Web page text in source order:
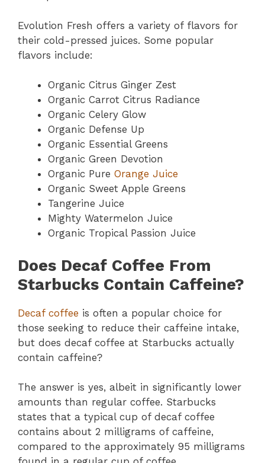
Evolution Fresh offers a variety of flavors for
their cold-pressed juices. Some popular
flavors include:
Organic Citrus Ginger Zest
Organic Carrot Citrus Radiance
Organic Celery Glow
Organic Defense Up
Organic Essential Greens
Organic Green Devotion
Organic Pure Orange Juice
Organic Sweet Apple Greens
Tangerine Juice
Mighty Watermelon Juice
Organic Tropical Passion Juice
Does Decaf Coffee From
Starbucks Contain Caffeine?
Decaf coffee is often a popular choice for
those seeking to reduce their caffeine intake,
but does decaf coffee at Starbucks actually
contain caffeine?
The answer is yes, albeit in significantly lower
amounts than regular coffee. Starbucks
states that a typical cup of decaf coffee
contains about 2 milligrams of caffeine,
compared to the approximately 95 milligrams